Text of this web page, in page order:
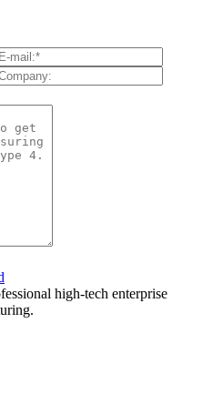
high-tech enterprise